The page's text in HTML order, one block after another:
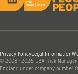
LinkedIn JBA
Privacy PolicyLegal Information
© 2008 - 2026. JBA Risk
England under company number